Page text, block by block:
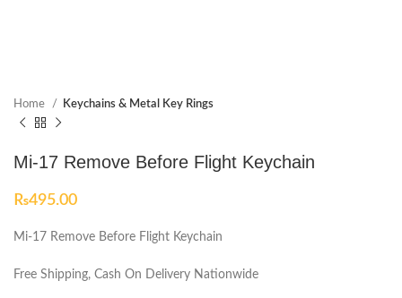
Home Keychains & Metal Key Rings
Mi-17 Remove Before Flight Keychain
₨495.00
Mi-17 Remove Before Flight Keychain
Free Shipping, Cash On Delivery Nationwide